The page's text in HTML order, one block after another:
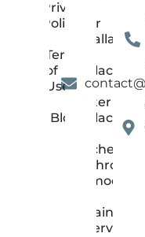
Privacy
Policy
Terms
of
Use
Blog
Floor
Installation
Gutter
Kitchen &
Bathroom
Remodeling
Painting
Services